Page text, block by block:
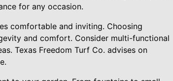
for any occasion.
comfortable and inviting. Choosing
and comfort. Consider multi-functional
Texas Freedom Turf Co. advises on